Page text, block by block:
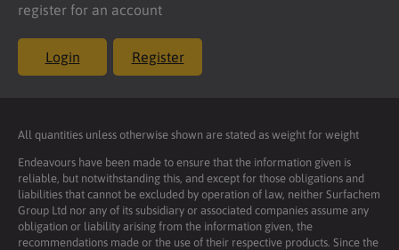
register for an account
Login Register
All quantities unless otherwise shown are stated as weight for weight
Endeavours have been made to ensure that the information given is
reliable, but notwithstanding this, and except for those obligations and
liabilities that cannot be excluded by operation of law, neither Surfachem
Group Ltd nor any of its subsidiary or associated companies assume any
obligation or liability arising from the information given, the
recommendations made or the use of their respective products. Since the